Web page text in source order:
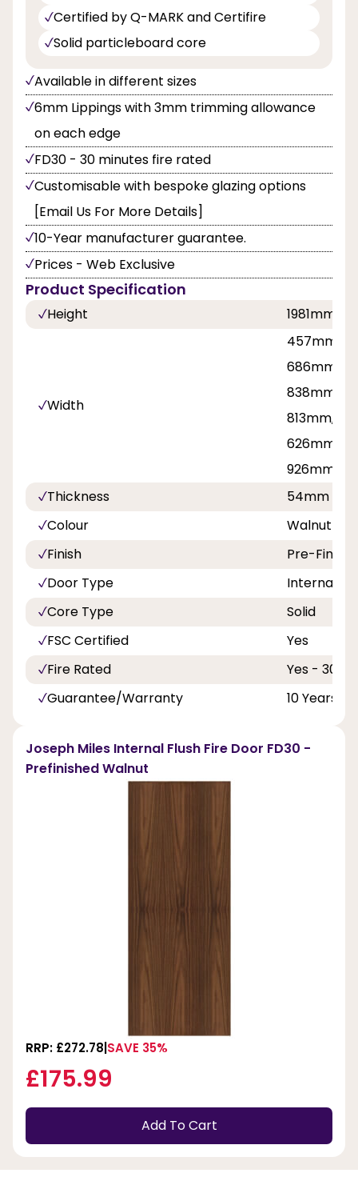
Certified by Q-MARK and Certifire
Solid particleboard core
Available in different sizes
6mm Lippings with 3mm trimming allowance
on each edge
FD30 - 30 minutes fire rated
Customisable with bespoke glazing options
[Email Us For More Details]
10-Year manufacturer guarantee.
Prices - Web Exclusive
Product Specification
Height 1981mm,
Width
457mm,
686mm,
838mm,
813mm,
626mm,
926mm
Thickness
54mm
Colour
Walnut
Finish
Pre-
Door Type
Internal
Core Type
Solid
FSC Certified
Yes
Fire Rated
Yes - 30
Guarantee/Warranty
10 Years
Joseph Miles Internal Flush Fire Door FD30 -
Prefinished Walnut
RRP: £272.78 SAVE 35%
£175.99
Add To Cart